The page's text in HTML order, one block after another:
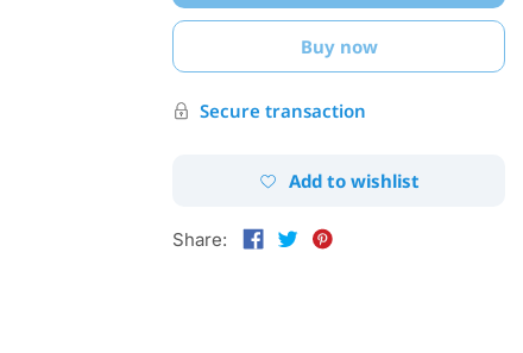
Buy now
Secure transaction
Add to wishlist
Share: